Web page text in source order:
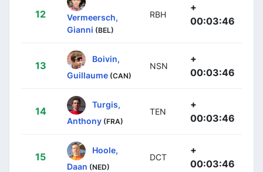
12
Vermeersch,
Gianni (BEL)
RBH
+
00:03:46
13
Boivin,
Guillaume (CAN)
NSN
+
00:03:46
14
Turgis,
Anthony (FRA)
TEN
+
00:03:46
15
Hoole,
Daan (NED)
DCT
+
00:03:46